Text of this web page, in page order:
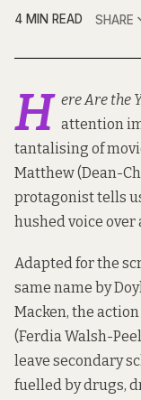
4 MIN READ
SHARE
H ere Are the
attention
tantalising of
Matthew (Dean-
protagonist tells
hushed voice over
Adapted for the
same name by
Macken, the
(Ferdia Walsh-
leave secondary
fuelled by drugs,